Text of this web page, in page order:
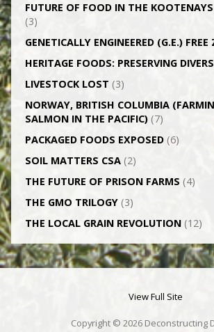
FUTURE OF FOOD IN THE KOOTENAYS
(3)
GENETICALLY­ ENGINEERED (G.E.) FREE
HERITAGE FOODS: PRESERVING
LIVESTOCK LOST (3)
NORWAY, BRITISH COLUMBIA
SALMON IN THE PACIFIC)(7)
PACKAGED FOODS EXPOSED(6)
SOIL MATTERS CSA(2)
THE FUTURE OF PRISON FARMS (4)
THE GMO TRILOGY(3)
THE LOCAL GRAIN REVOLUTION(12)
View Full Site
Copyright © 2026 Deconstructing